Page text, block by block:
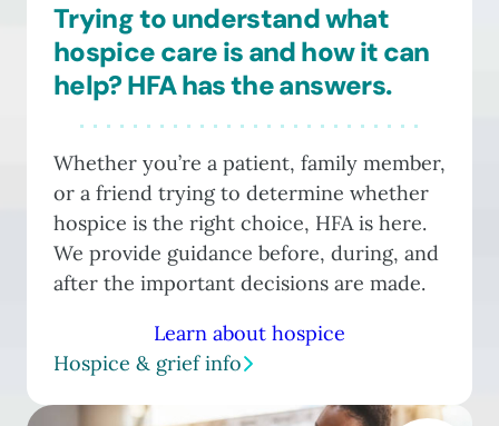
Trying to understand what
hospice care is and how it can
help? HFA has the answers.
Whether you’re a patient, family member,
or a friend trying to determine whether
hospice is the right choice, HFA is here.
We provide guidance before, during, and
after the important decisions are made.
Learn about hospice
Hospice & grief info